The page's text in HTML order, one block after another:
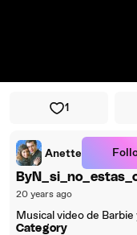
1
Anette
20 years ago
Musical video de Barbie
Category